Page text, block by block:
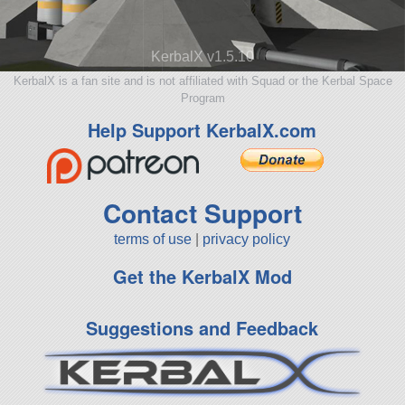
KerbalX v1.5.10
KerbalX is a fan site and is not affiliated with Squad or the Kerbal Space
Program
Help Support KerbalX.com
Contact Support
terms of use privacy policy
Get the KerbalX Mod
Suggestions and Feedback